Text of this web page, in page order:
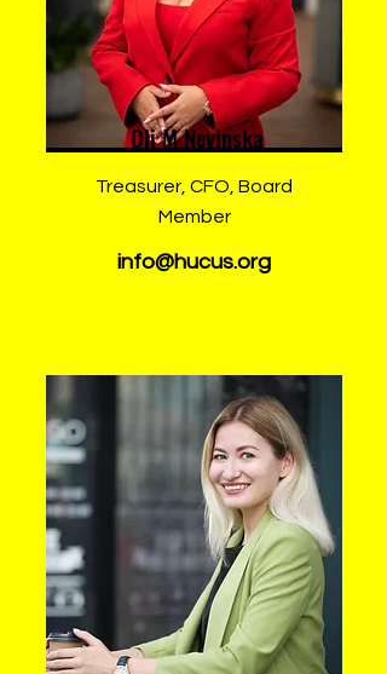
Oli M Nevinska
Treasurer, CFO, Board
Member
info@hucus.org